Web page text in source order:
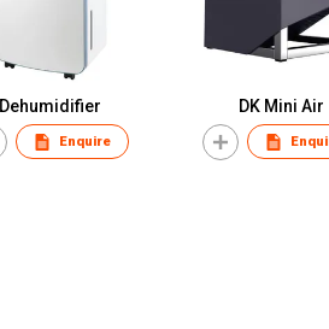
Dehumidifier
Enquire
DK Mini Air